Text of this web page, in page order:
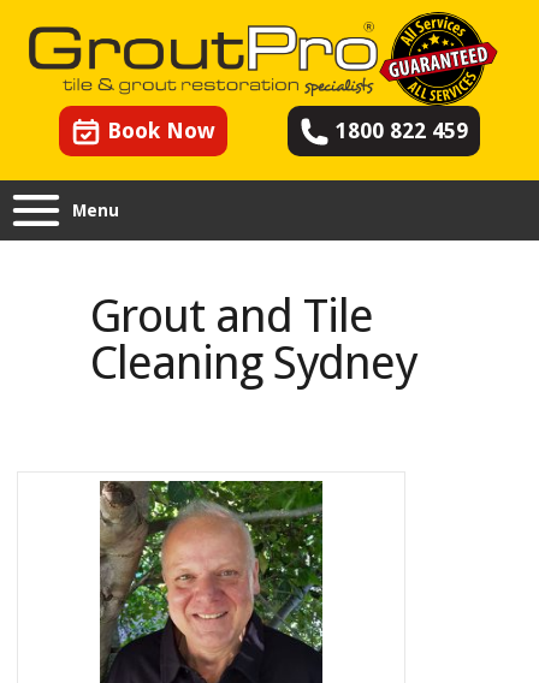
Book Now 1800 822 459
Menu
Sydney